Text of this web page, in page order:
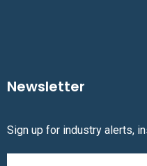
Newsletter
Sign up for industry alerts,